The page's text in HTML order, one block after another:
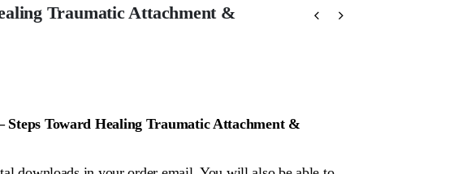
Traumatic Attachment &
Steps Toward Healing Traumatic Attachment &